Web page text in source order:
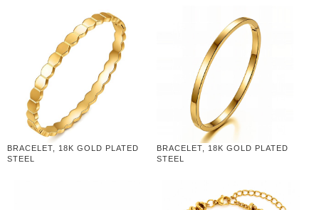
BRACELET, 18K GOLD PLATED
STEEL
BRACELET, 18K GOLD PLATED
STEEL